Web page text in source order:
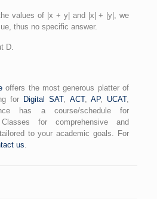
values of |x + y| and |x| + |y|, we
thus no specific answer.
D.
offers the most generous platter of
for Digital SAT, ACT,AP, UCAT,
has a course/schedule for
for comprehensive and
to your academic goals. For
us